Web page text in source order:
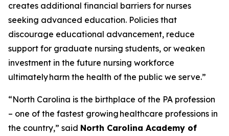
creates additional financial barriers for nurses
seeking advanced education. Policies that
discourage educational advancement, reduce
support for graduate nursing students, or weaken
investment in the future nursing workforce
ultimately harm the health of the public we serve.”
“North Carolina is the birthplace of the PA profession
– one of the fastest growing healthcare professions in
the country,” said North Carolina Academy of